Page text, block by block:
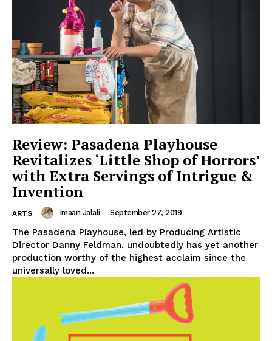
Review: Pasadena Playhouse
Revitalizes ‘Little Shop of Horrors’
with Extra Servings of Intrigue &
Invention
ARTS Imaan Jalali - September 27, 2019
The Pasadena Playhouse, led by Producing Artistic
Director Danny Feldman, undoubtedly has yet another
production worthy of the highest acclaim since the
universally loved...